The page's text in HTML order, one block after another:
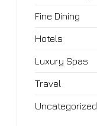
Fine Dining
Hotels
Luxury Spas
Travel
Uncategorized